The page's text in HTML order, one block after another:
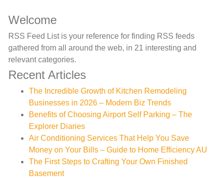
Welcome
RSS Feed List is your reference for finding RSS feeds
gathered from all around the web, in 21 interesting and
relevant categories.
Recent Articles
The Incredible Growth of Kitchen Remodeling
Businesses in 2026 – Modern Biz Trends
Benefits of Choosing Airport Self Parking – The
Explorer Diaries
Air Conditioning Services That Help You Save
Money on Your Bills – Guide to Home Efficiency AU
The First Steps to Crafting Your Own Finished
Basement